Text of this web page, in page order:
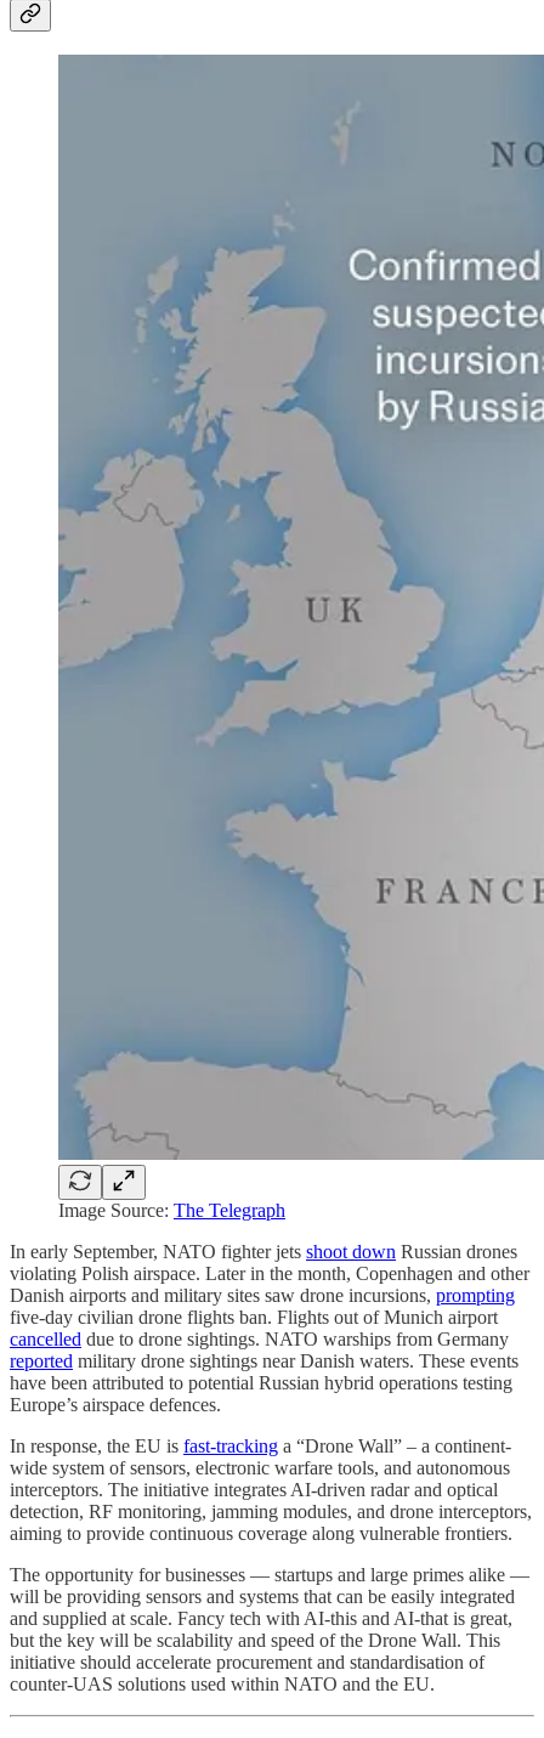
Image Source: The Telegraph
In early September, NATO fighter jets shoot down Russian drones
violating Polish airspace. Later in the month, Copenhagen and other
Danish airports and military sites saw drone incursions, prompting
five-day civilian drone flights ban. Flights out of Munich airport
cancelled due to drone sightings. NATO warships from Germany
reported military drone sightings near Danish waters. These events
have been attributed to potential Russian hybrid operations testing
Europe’s airspace defences.
In response, the EU is fast-tracking a “Drone Wall” – a continent-
wide system of sensors, electronic warfare tools, and autonomous
interceptors. The initiative integrates AI-driven radar and optical
detection, RF monitoring, jamming modules, and drone interceptors,
aiming to provide continuous coverage along vulnerable frontiers.
The opportunity for businesses — startups and large primes alike —
will be providing sensors and systems that can be easily integrated
and supplied at scale. Fancy tech with AI-this and AI-that is great,
but the key will be scalability and speed of the Drone Wall. This
initiative should accelerate procurement and standardisation of
counter-UAS solutions used within NATO and the EU.